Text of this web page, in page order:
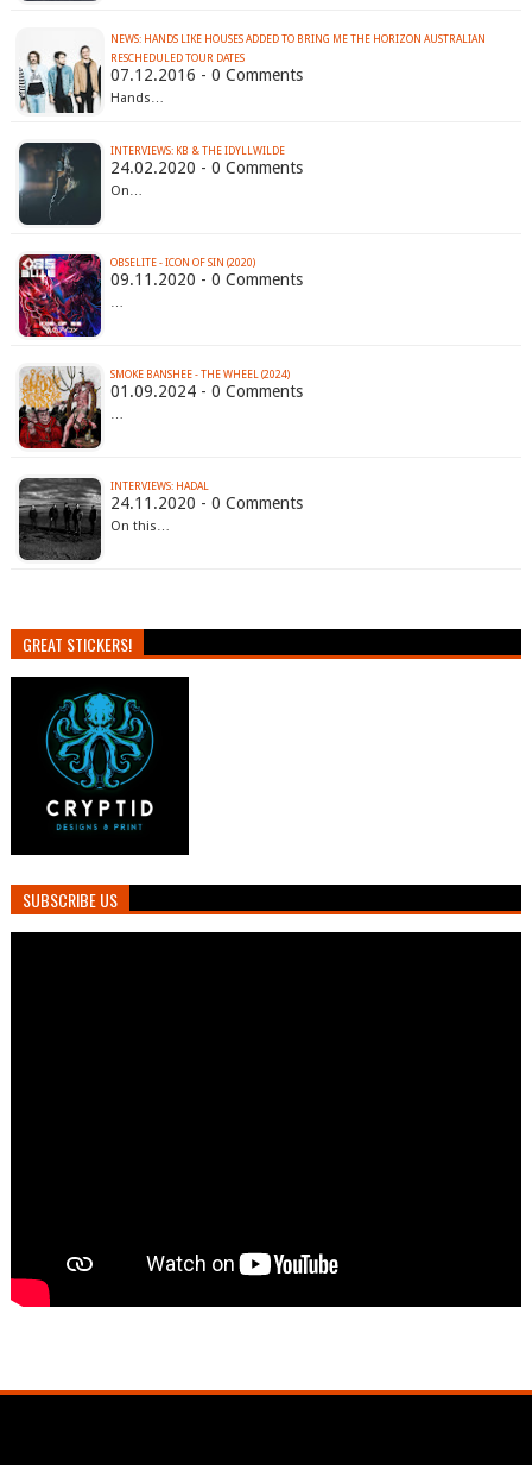
NEWS: HANDS LIKE HOUSES ADDED TO BRING ME THE HORIZON AUSTRALIAN
RESCHEDULED TOUR DATES
07.12.2016 - 0 Comments
Hands…
INTERVIEWS: KB & THE IDYLLWILDE
24.02.2020 - 0 Comments
On…
OBSELITE - ICON OF SIN (2020)
09.11.2020 - 0 Comments
…
SMOKE BANSHEE - THE WHEEL (2024)
01.09.2024 - 0 Comments
…
INTERVIEWS: HADAL
24.11.2020 - 0 Comments
On this…
GREAT STICKERS!
SUBSCRIBE US